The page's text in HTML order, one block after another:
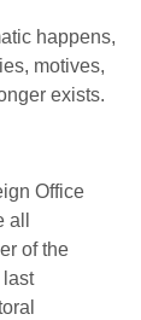
happens,
motives,
exists.
Office
of the
last